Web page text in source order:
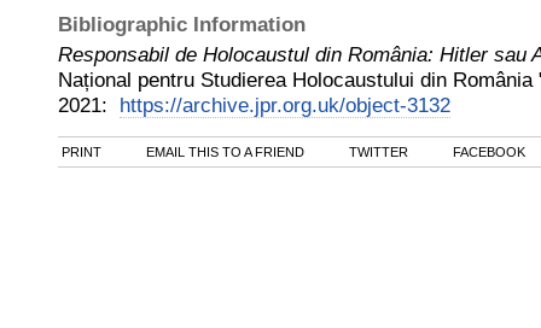
Bibliographic Information
Responsabil de Holocaustul din România: Hitler sau
Național pentru Studierea Holocaustului din
2021: https://archive.jpr.org.uk/object-3132
PRINT EMAIL THIS TO A FRIEND TWITTER FACEBOOK